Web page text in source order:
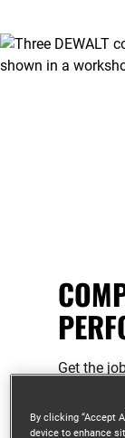
Get the
By clicking “Accept
device to enhance